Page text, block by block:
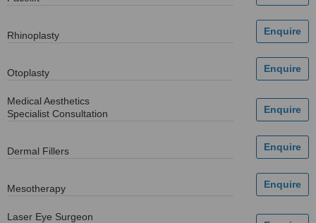
Rhinoplasty
Otoplasty
Medical Aesthetics
Specialist Consultation
Dermal Fillers
Mesotherapy
Laser Eye Surgeon